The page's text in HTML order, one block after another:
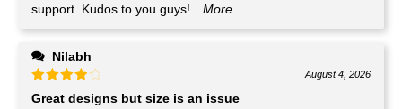
support. Kudos to you guys!...More
Nilabh
August 4, 2026
Great designs but size is an issue